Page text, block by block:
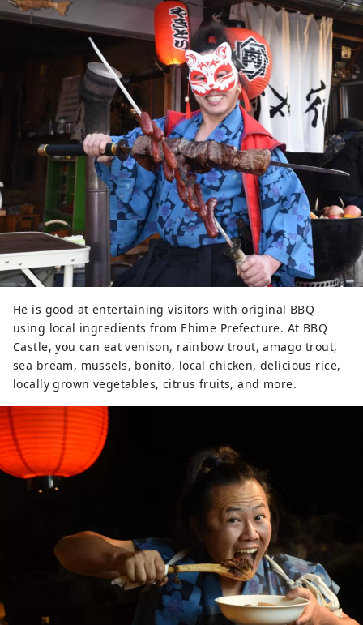
He is good at entertaining visitors with original BBQ
using local ingredients from Ehime Prefecture. At BBQ
Castle, you can eat venison, rainbow trout, amago trout,
sea bream, mussels, bonito, local chicken, delicious rice,
locally grown vegetables, citrus fruits, and more.